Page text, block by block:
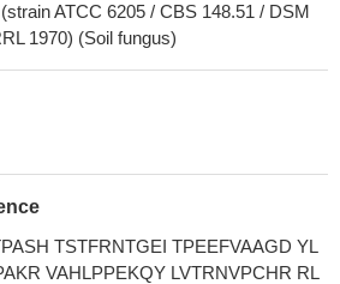
ATCC 6205 / CBS 148.51 / DSM
1970) (Soil fungus)
TSTFRNTGEI TPEEFVAAGD YL
VAHLPPEKQY LVTRNVPCHR RL